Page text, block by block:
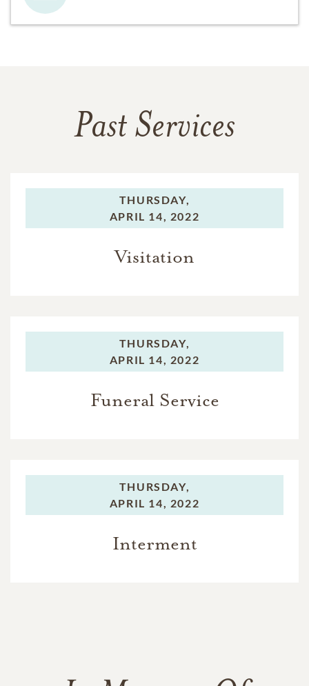
Past Services
THURSDAY,
APRIL 14, 2022
Visitation
THURSDAY,
APRIL 14, 2022
Funeral Service
THURSDAY,
APRIL 14, 2022
Interment